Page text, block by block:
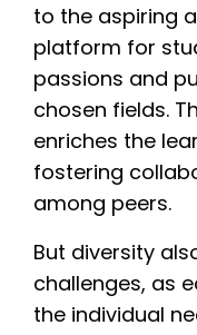
to the aspiring
platform for
passions and
chosen fields.
enriches the
fostering
among peers.
But diversity
challenges, as
the individual